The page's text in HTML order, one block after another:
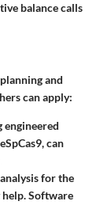
balance calls
and
can apply:
engineered
can
for the
Software